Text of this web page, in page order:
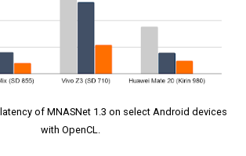
of MNASNet 1.3 on select Android devices
with OpenCL.